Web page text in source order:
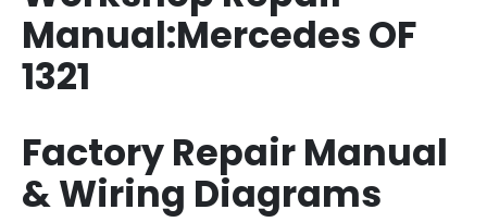
Manual:Mercedes OF
1321
Factory Repair Manual
& Wiring Diagrams